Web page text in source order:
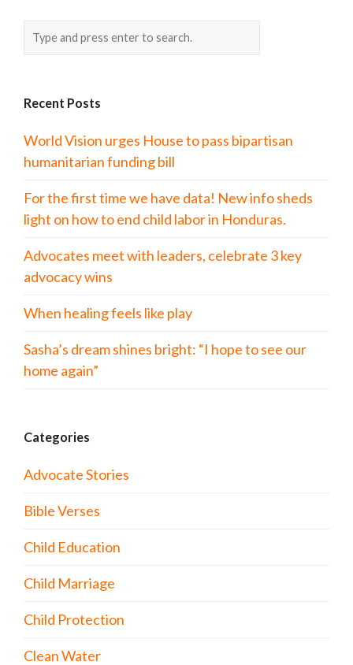
Recent Posts
World Vision urges House to pass bipartisan
humanitarian funding bill
For the first time we have data! New info sheds
light on how to end child labor in Honduras.
Advocates meet with leaders, celebrate 3 key
advocacy wins
When healing feels like play
Sasha’s dream shines bright: “I hope to see our
home again”
Categories
Advocate Stories
Bible Verses
Child Education
Child Marriage
Child Protection
Clean Water